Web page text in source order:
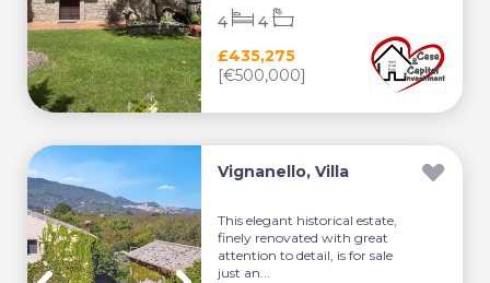
£435,275
[€500,000]
4 4
Vignanello, Villa
This elegant historical estate,
finely renovated with great
attention to detail, is for sale
just an...